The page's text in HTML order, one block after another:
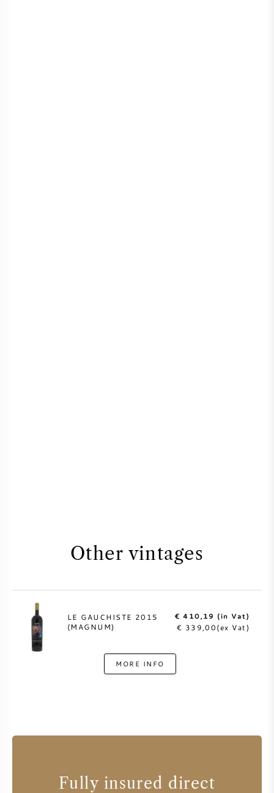
Other vintages
LE GAUCHISTE 2015
(MAGNUM)
€ 410,19 (in Vat)
€ 339,00(ex Vat)
MORE INFO
Fully insured direct